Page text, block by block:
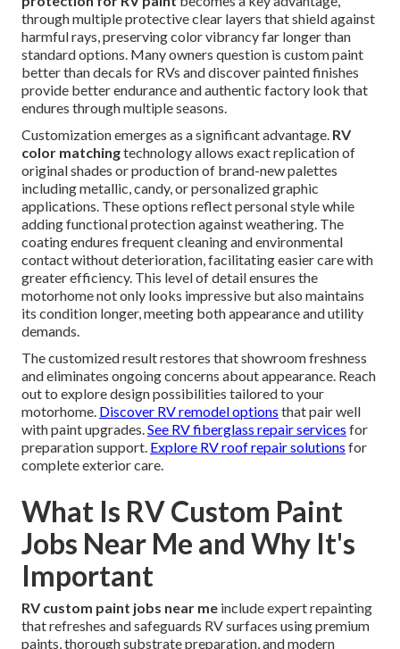
through multiple protective clear layers that shield against
harmful rays, preserving color vibrancy far longer than
standard options. Many owners question is custom paint
better than decals for RVs and discover painted finishes
provide better endurance and authentic factory look that
endures through multiple seasons.
Customization emerges as a significant advantage. RV
color matchingtechnology allows exact replication of
original shades or production of brand-new palettes
including metallic, candy, or personalized graphic
applications. These options reflect personal style while
adding functional protection against weathering. The
coating endures frequent cleaning and environmental
contact without deterioration, facilitating easier care with
greater efficiency. This level of detail ensures the
motorhome not only looks impressive but also maintains
its condition longer, meeting both appearance and utility
demands.
The customized result restores that showroom freshness
and eliminates ongoing concerns about appearance. Reach
out to explore design possibilities tailored to your
motorhome. Discover RV remodel options that pair well
with paint upgrades.See RV fiberglass repair services for
preparation support. Explore RV roof repair solutions for
complete exterior care.
What Is RV Custom Paint
Jobs Near Me and Why It's
Important
RV custom paint jobs near me include expert repainting
that refreshes and safeguards RV surfaces using premium
paints, thorough substrate preparation, and modern